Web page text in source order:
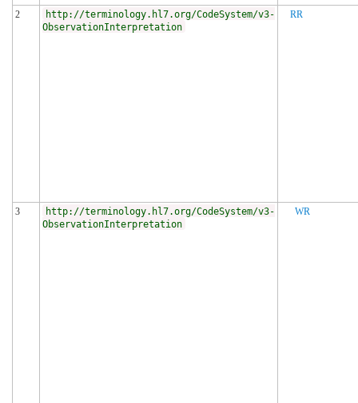
2
http://terminology.hl7.org/CodeSystem/v3-
ObservationInterpretation
RR
3
http://terminology.hl7.org/CodeSystem/v3-
ObservationInterpretation
WR